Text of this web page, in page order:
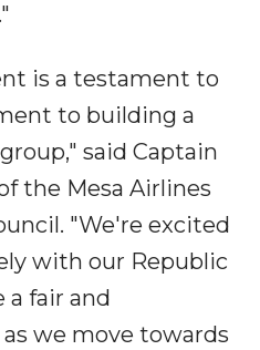
is a testament to
to building a
said Captain
the Mesa Airlines
"We're excited
with our Republic
a fair and
we move towards